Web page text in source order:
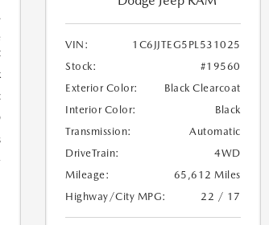
VIN:
1C6JJTEG5PL531025
Stock:
#19560
Exterior Color:
Black Clearcoat
Interior Color:
Black
Transmission:
Automatic
DriveTrain:
4WD
Mileage:
65,612 Miles
Highway/City MPG:
22 / 17